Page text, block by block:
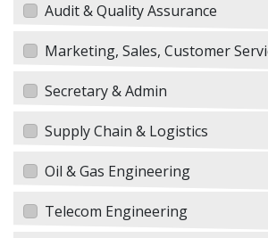
Audit & Quality Assurance
Marketing, Sales, Customer
Secretary & Admin
Supply Chain & Logistics
Oil & Gas Engineering
Telecom Engineering